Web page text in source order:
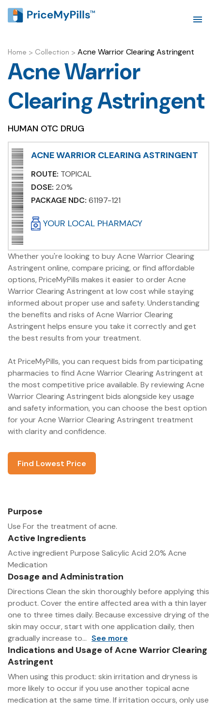
Home > Collection > Acne Warrior Clearing Astringent
Acne Warrior
Clearing Astringent
HUMAN OTC DRUG
ACNE WARRIOR CLEARING ASTRINGENT
ROUTE: TOPICAL
DOSE: 2.0%
PACKAGE NDC: 61197-121
YOUR LOCAL PHARMACY
Whether you're looking to buy Acne Warrior Clearing
Astringent online, compare pricing, or find affordable
options, PriceMyPills makes it easier to order Acne
Warrior Clearing Astringent at low cost while staying
informed about proper use and safety. Understanding
the benefits and risks of Acne Warrior Clearing
Astringent helps ensure you take it correctly and get
the best results from your treatment.
At PriceMyPills, you can request bids from participating
pharmacies to find Acne Warrior Clearing Astringent at
the most competitive price available. By reviewing Acne
Warrior Clearing Astringent bids alongside key usage
and safety information, you can choose the best option
for your Acne Warrior Clearing Astringent treatment
with clarity and confidence.
Find Lowest Price
Purpose
Use For the treatment of acne.
Active Ingredients
Active ingredient Purpose Salicylic Acid 2.0% Acne
Medication
Dosage and Administration
Directions Clean the skin thoroughly before applying this
product. Cover the entire affected area with a thin layer
one to three times daily. Because excessive drying of the
skin may occur, start with one application daily, then
gradually increase to... See more
Indications and Usage of Acne Warrior Clearing
Astringent
When using this product: skin irritation and dryness is
more likely to occur if you use another topical acne
medication at the same time. If irritation occurs, only use